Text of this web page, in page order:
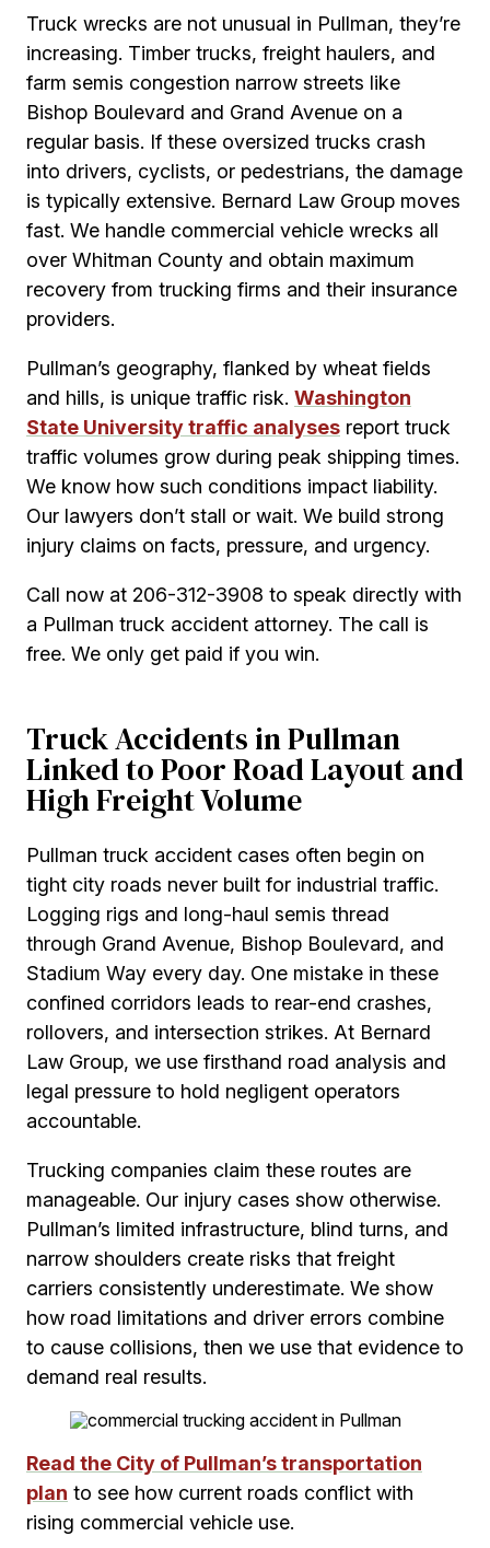
Truck wrecks are not unusual in Pullman, they’re
increasing. Timber trucks, freight haulers, and
farm semis congestion narrow streets like
Bishop Boulevard and Grand Avenue on a
regular basis. If these oversized trucks crash
into drivers, cyclists, or pedestrians, the damage
is typically extensive. Bernard Law Group moves
fast. We handle commercial vehicle wrecks all
over Whitman County and obtain maximum
recovery from trucking firms and their insurance
providers.
Pullman’s geography, flanked by wheat fields
and hills, is unique traffic risk. Washington
State University traffic analyses report truck
traffic volumes grow during peak shipping times.
We know how such conditions impact liability.
Our lawyers don’t stall or wait. We build strong
injury claims on facts, pressure, and urgency.
Call now at 206-312-3908 to speak directly with
a Pullman truck accident attorney. The call is
free. We only get paid if you win.
Truck Accidents in Pullman
Linked to Poor Road Layout and
High Freight Volume
Pullman truck accident cases often begin on
tight city roads never built for industrial traffic.
Logging rigs and long-haul semis thread
through Grand Avenue, Bishop Boulevard, and
Stadium Way every day. One mistake in these
confined corridors leads to rear-end crashes,
rollovers, and intersection strikes. At Bernard
Law Group, we use firsthand road analysis and
legal pressure to hold negligent operators
accountable.
Trucking companies claim these routes are
manageable. Our injury cases show otherwise.
Pullman’s limited infrastructure, blind turns, and
narrow shoulders create risks that freight
carriers consistently underestimate. We show
how road limitations and driver errors combine
to cause collisions, then we use that evidence to
demand real results.
Read the City of Pullman’s transportation
plan to see how current roads conflict with
rising commercial vehicle use.